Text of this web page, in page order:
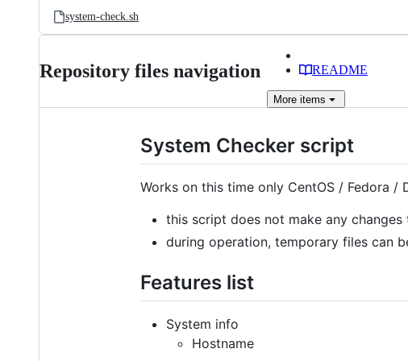
system-check.sh
Repository files navigation README
More items
System Checker script
Works on this time only CentOS / Fedora /
this script does not make any changes
during operation, temporary files can
Features list
System info
Hostname